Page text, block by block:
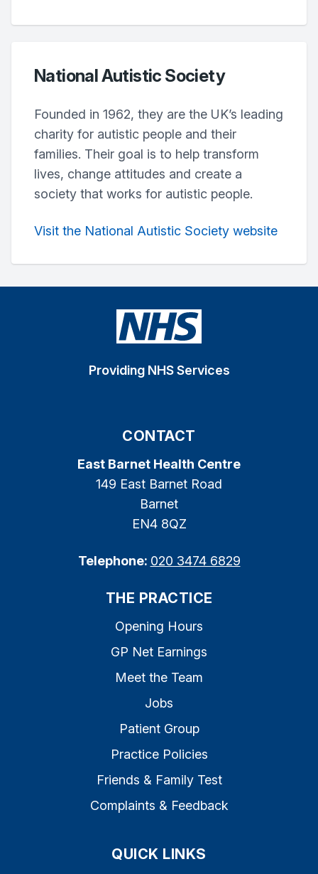
National Autistic Society
Founded in 1962, they are the UK’s leading
charity for autistic people and their
families. Their goal is to help transform
lives, change attitudes and create a
society that works for autistic people.
Visit the National Autistic Society website
Providing NHS Services
CONTACT
East Barnet Health Centre
149 East Barnet Road
Barnet
EN4 8QZ
Telephone: 020 3474 6829
THE PRACTICE
Opening Hours
GP Net Earnings
Meet the Team
Jobs
Patient Group
Practice Policies
Friends & Family Test
Complaints & Feedback
QUICK LINKS